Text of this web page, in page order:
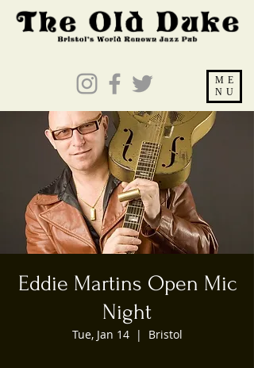
ME
NU
Eddie Martins Open Mic
Night
Tue, Jan 14
  |
Bristol